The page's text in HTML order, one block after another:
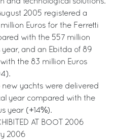
and technological solutions.
2005 registered a
Euros for the Ferretti
with the 557 million
and an Ebitda of 89
the 83 million Euros
yachts were delivered
year compared with the
year (+14%).
AT BOOT 2006
2006